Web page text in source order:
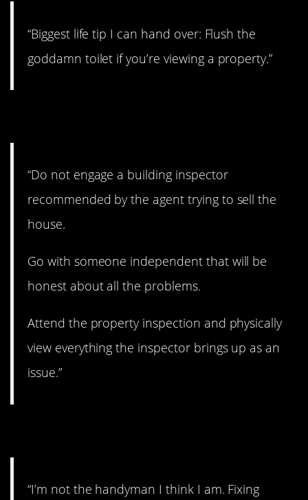
“Biggest life tip I can hand over: Flush the
goddamn toilet if you’re viewing a property.”
“Do not engage a building inspector
recommended by the agent trying to sell the
house.
Go with someone independent that will be
honest about all the problems.
Attend the property inspection and physically
view everything the inspector brings up as an
issue.”
“I’m not the handyman I think I am. Fixing